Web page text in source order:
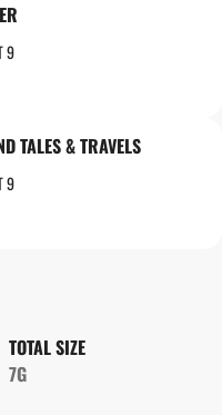
9
TALES & TRAVELS
9
TOTAL SIZE
7G